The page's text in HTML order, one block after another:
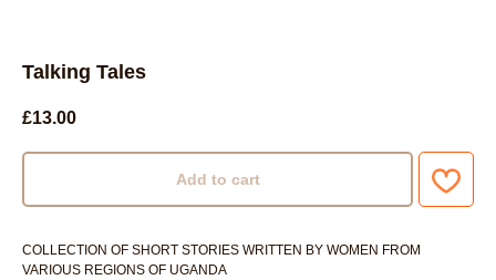
Talking Tales
£13.00
Add to cart
COLLECTION OF SHORT STORIES WRITTEN BY WOMEN FROM
VARIOUS REGIONS OF UGANDA